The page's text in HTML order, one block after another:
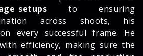
setups to ensuring
across shoots, his
every successful frame. He
efficiency, making sure the